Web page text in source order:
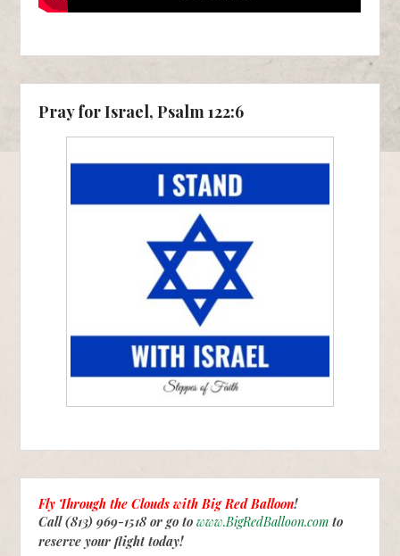
Pray for Israel, Psalm 122:6
Fly Through the Clouds withBig Red Balloon!
Call (813) 969-1518 or go towww.BigRedBalloon.com to
reserve your flight today!